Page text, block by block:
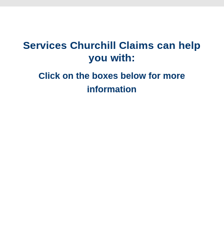
Services Churchill Claims can help
you with:
Click on the boxes below for more
information